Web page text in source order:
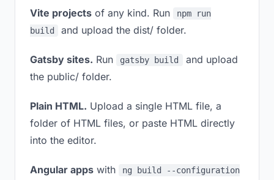
Vite projects of any kind. Run
npm run
build
and upload the dist/ folder.
Gatsby sites. Run gatsby build
and upload
the public/ folder.
Plain HTML. Upload a single HTML file, a
folder of HTML files, or paste HTML directly
into the editor.
Angular apps with
ng build --configuration